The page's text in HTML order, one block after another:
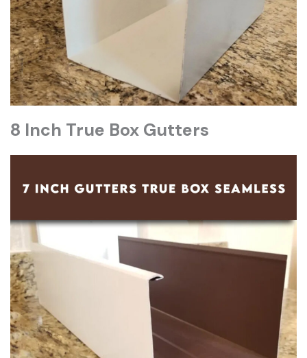
8 Inch True Box Gutters